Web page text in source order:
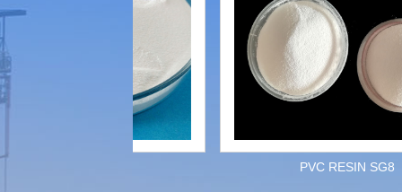
PVC RESIN SG8